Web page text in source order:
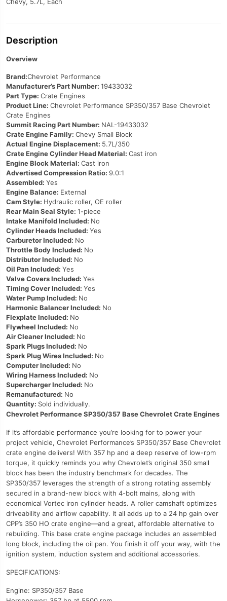
Description
Overview
Brand:Chevrolet Performance
Manufacturer’s Part Number: 19433032
Part Type: Crate Engines
Product Line: Chevrolet Performance SP350/357 Base Chevrolet
Crate Engines
Summit Racing Part Number: NAL-19433032
Crate Engine Family: Chevy Small Block
Actual Engine Displacement: 5.7L/350
Crate Engine Cylinder Head Material: Cast iron
Engine Block Material: Cast iron
Advertised Compression Ratio: 9.0:1
Assembled: Yes
Engine Balance: External
Cam Style: Hydraulic roller, OE roller
Rear Main Seal Style: 1-piece
Intake Manifold Included: No
Cylinder Heads Included: Yes
Carburetor Included: No
Throttle Body Included: No
Distributor Included: No
Oil Pan Included: Yes
Valve Covers Included: Yes
Timing Cover Included: Yes
Water Pump Included: No
Harmonic Balancer Included: No
Flexplate Included: No
Flywheel Included: No
Air Cleaner Included: No
Spark Plugs Included: No
Spark Plug Wires Included: No
Computer Included: No
Wiring Harness Included: No
Supercharger Included: No
Remanufactured: No
Quantity: Sold individually.
Chevrolet Performance SP350/357 Base Chevrolet Crate Engines
If it’s affordable performance you’re looking for to power your
project vehicle, Chevrolet Performance’s SP350/357 Base Chevrolet
crate engine delivers! With 357 hp and a deep reserve of low-rpm
torque, it quickly reminds you why Chevrolet’s original 350 small
block has been the industry benchmark for decades. The
SP350/357 leverages the strength of a strong rotating assembly
secured in a brand-new block with 4-bolt mains, along with
economical Vortec iron cylinder heads. A roller camshaft optimizes
driveability and airflow capability. It all adds up to a 24 hp gain over
CPP’s 350 HO crate engine—and a great, affordable alternative to
rebuilding. This base crate engine package includes an assembled
long block, including the oil pan. You finish it off your way, with the
ignition system, induction system and additional accessories.
SPECIFICATIONS:
Engine: SP350/357 Base